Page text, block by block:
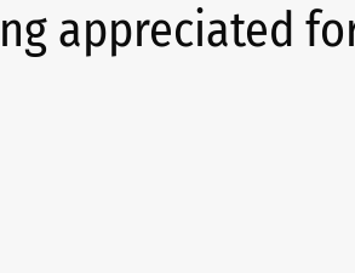
appreciated